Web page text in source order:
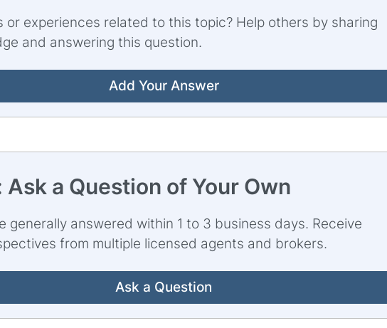
or experiences related to this topic? Help others by sharing
and answering this question.
Add Your Answer
Ask a Question of Your Own
generally answered within 1 to 3 business days. Receive
from multiple licensed agents and brokers.
Ask a Question